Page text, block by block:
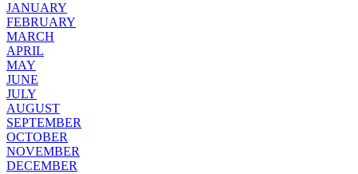
JANUARY
FEBRUARY
MARCH
APRIL
MAY
JUNE
JULY
AUGUST
SEPTEMBER
OCTOBER
NOVEMBER
DECEMBER